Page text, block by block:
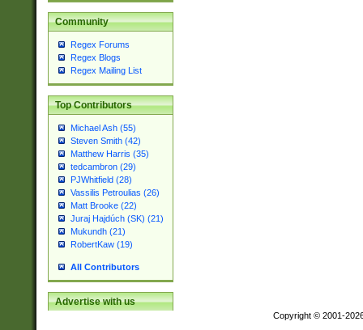
Community
Regex Forums
Regex Blogs
Regex Mailing List
Top Contributors
Michael Ash (55)
Steven Smith (42)
Matthew Harris (35)
tedcambron (29)
PJWhitfield (28)
Vassilis Petroulias (26)
Matt Brooke (22)
Juraj Hajdúch (SK) (21)
Mukundh (21)
RobertKaw (19)
All Contributors
Advertise with us
Copyright © 2001-